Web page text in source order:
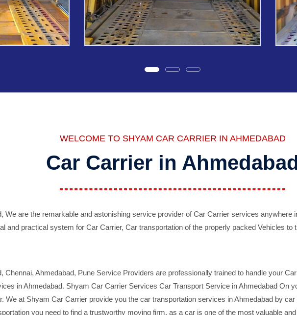
WELCOME TO SHYAM CAR CARRIER IN AHMEDABAD
Car Carrier in
We are the remarkable and astonishing service provider of Car Carrier services
and practical system for Car Carrier, Car transportation of the properly packed Vehicles to
Chennai, Ahmedabad, Pune Service Providers are professionally trained to handle your
in Ahmedabad. Shyam Car Carrier Services Car Transport Service in Ahmedabad On
We at Shyam Car Carrier provide you the car transportation services in Ahmedabad by
you need to find a trustworthy moving firm, as a car is one of the most valuable